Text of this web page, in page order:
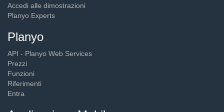
Accedi alle dimostrazioni
Planyo Experts
Planyo
API - Planyo Web Services
Prezzi
Funzioni
Riferimenti
Entra